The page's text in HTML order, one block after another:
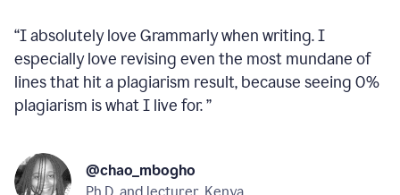
“I absolutely love Grammarly when writing. I
especially love revising even the most mundane of
lines that hit a plagiarism result, because seeing 0%
plagiarism is what I live for.”
@chao_mbogho
Ph.D. and lecturer, Kenya